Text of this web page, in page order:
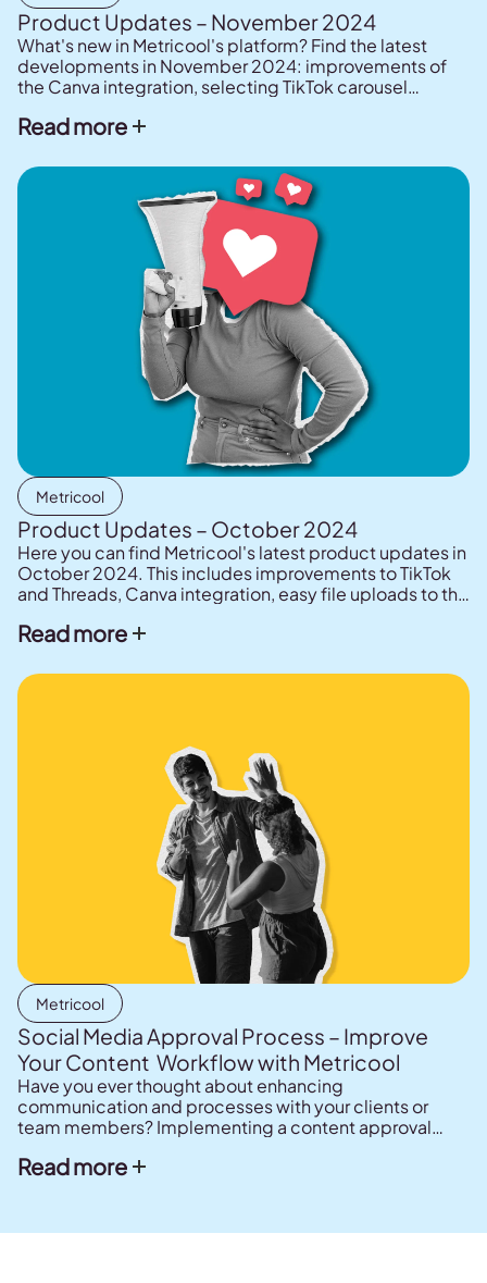
Product Updates – November 2024
What's new in Metricool's platform? Find the latest
developments in November 2024: improvements of
the Canva integration, selecting TikTok carousel
enhancements to Metricool's AI assistant.
Read more
Metricool
Product Updates – October 2024
Here you can find Metricool's latest product updates in
October 2024. This includes improvements to TikTok
and Threads, Canva integration, easy file uploads to the
Read more
Metricool
Social Media Approval Process – Improve
Your Content Workflow with Metricool
Have you ever thought about enhancing
communication and processes with your clients or
team members? Implementing a content approval
planning by making it more efficient and effective.
Read more